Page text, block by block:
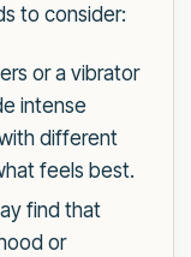
to consider:
or a vibrator
intense
different
feels best.
find that
or